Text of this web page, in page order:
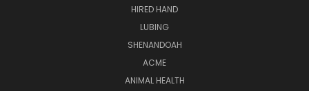
HIRED HAND
LUBING
SHENANDOAH
ACME
ANIMAL HEALTH